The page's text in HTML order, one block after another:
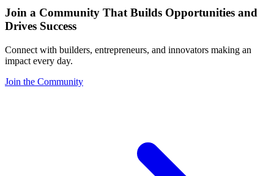
Join a Community That Builds Opportunities and
Drives Success
Connect with builders, entrepreneurs, and innovators making an
impact every day.
Join the Community